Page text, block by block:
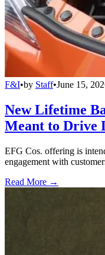
F&I•by Staff•June 15,
New Lifetime
Meant to Drive
EFG Cos. offering is
engagement with
Read More →